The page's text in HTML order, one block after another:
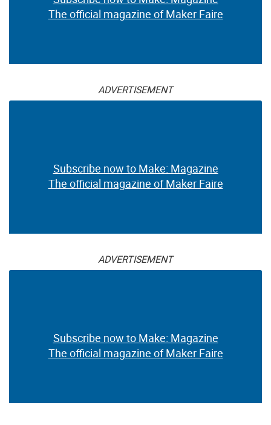
The official magazine of Maker Faire
ADVERTISEMENT
Subscribe now to Make: Magazine
The official magazine of Maker Faire
ADVERTISEMENT
Subscribe now to Make: Magazine
The official magazine of Maker Faire